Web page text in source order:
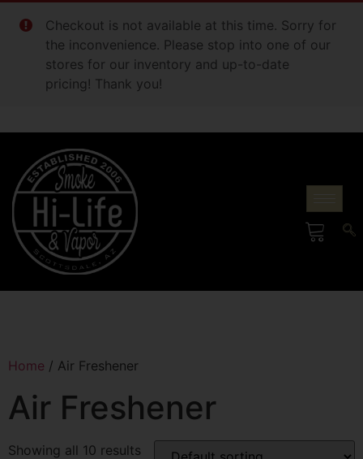
Checkout is not available at this time. Sorry for
the inconvenience. Please stop into one of our
stores for our inventory and up-to-date
pricing! Thank you!
Home / Air Freshener
Air Freshener
Showing all 10 results